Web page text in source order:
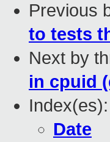
Previous
to tests
Next by
in cpuid
Index(es):
Date